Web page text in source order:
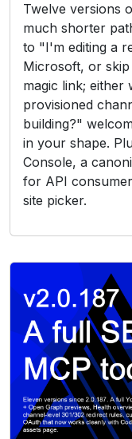
Twelve versions
much shorter
to "I'm editing a
Microsoft, or
magic link; either
provisioned
building?"
in your shape.
Console, a
for API
site picker.